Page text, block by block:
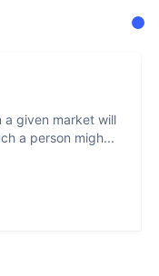
a given market will
a person migh...